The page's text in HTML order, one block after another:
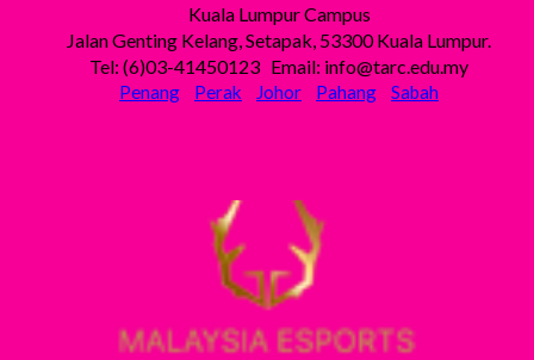
Kuala Lumpur Campus
Jalan Genting Kelang, Setapak, 53300 Kuala Lumpur.
Tel: (6)03-41450123 Email: info@tarc.edu.my
Penang Perak Johor Pahang Sabah